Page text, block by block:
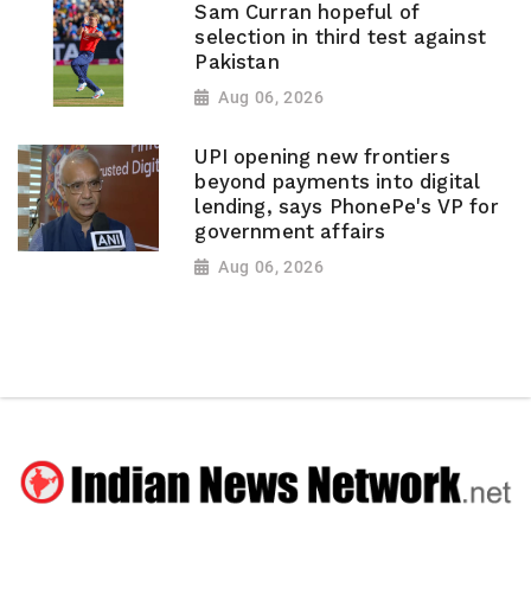
Sam Curran hopeful of
selection in third test against
Pakistan
Aug 06, 2026
UPI opening new frontiers
beyond payments into digital
lending, says PhonePe's VP for
government affairs
Aug 06, 2026